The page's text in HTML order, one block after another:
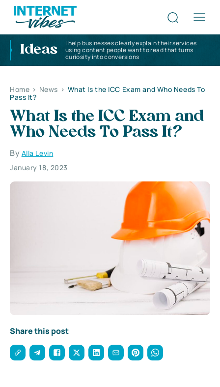
Ideas
I help businesses clearly explain their services
using content people want to read that turns
curiosity into conversions
Home > News > What Is the ICC Exam and Who Needs To
Pass It?
What Is the ICC Exam and
Who Needs To Pass It?
By Alla Levin
January 18, 2023
Share this post